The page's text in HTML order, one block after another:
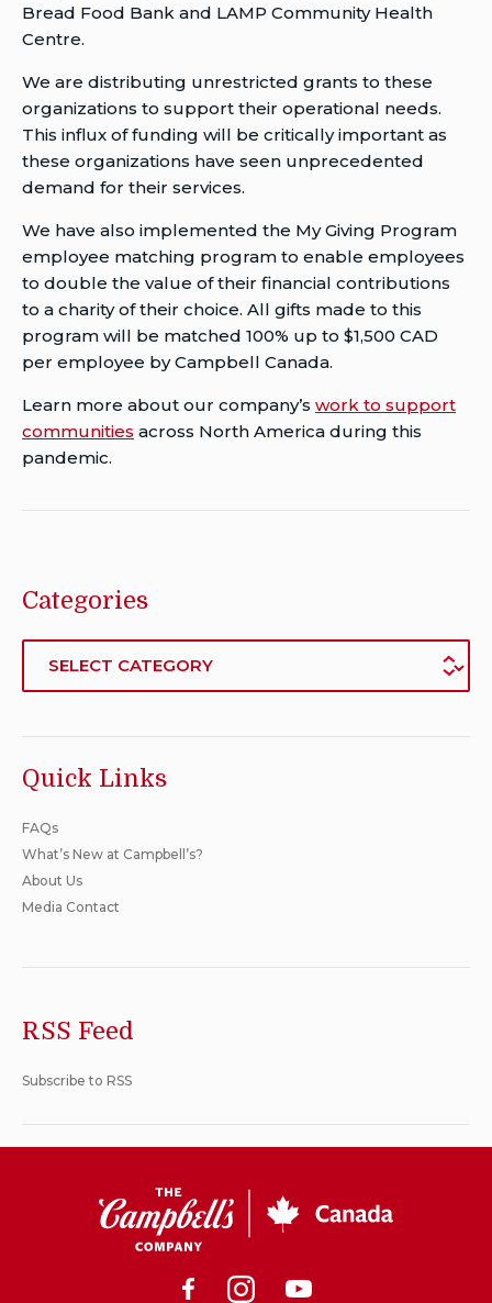
Bread Food Bank and LAMP Community Health
Centre.
We are distributing unrestricted grants to these
organizations to support their operational needs.
This influx of funding will be critically important as
these organizations have seen unprecedented
demand for their services.
We have also implemented the My Giving Program
employee matching program to enable employees
to double the value of their financial contributions
to a charity of their choice. All gifts made to this
program will be matched 100% up to $1,500 CAD
per employee by Campbell Canada.
Learn more about our company’s work to support
communities across North America during this
pandemic.
Categories
Quick Links
FAQs
What’s New at Campbell’s?
About Us
Media Contact
RSS Feed
Subscribe to RSS
Canada
FacebookInstagram